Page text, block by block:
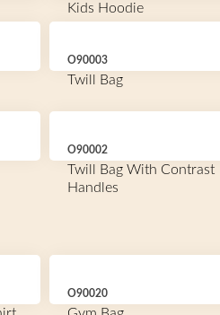
Kids Hoodie
O90003
Twill Bag
O90002
Twill Bag With Contrast
Handles
O90020